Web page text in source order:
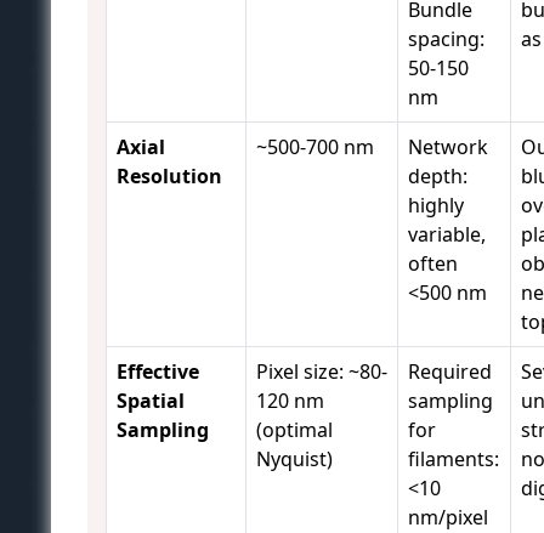
Bundle
spacing:
50-150
nm
Axial
Resolution
~500-700 nm
Network
depth:
highly
variable,
often
<500 nm
Effective
Spatial
Sampling
Pixel size: ~80-
120 nm
(optimal
Nyquist)
Required
sampling
for
filaments:
<10
nm/pixel